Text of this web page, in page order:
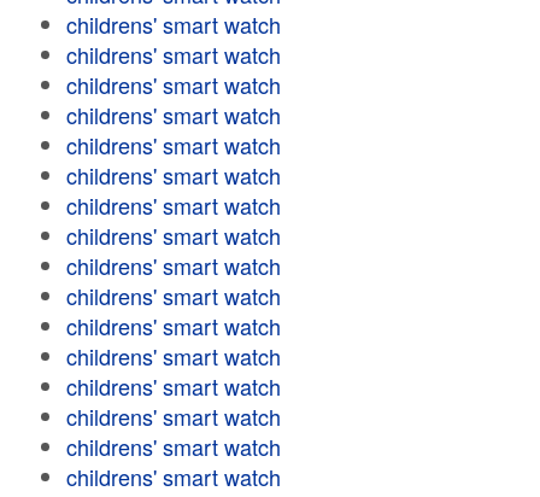
childrens' smart watch
childrens' smart watch
childrens' smart watch
childrens' smart watch
childrens' smart watch
childrens' smart watch
childrens' smart watch
childrens' smart watch
childrens' smart watch
childrens' smart watch
childrens' smart watch
childrens' smart watch
childrens' smart watch
childrens' smart watch
childrens' smart watch
childrens' smart watch